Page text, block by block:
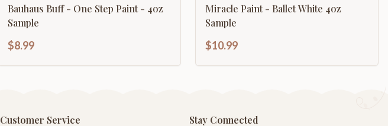
Bauhaus Buff - One Step Paint - 4oz
Sample
$8.99
Miracle Paint - Ballet White 4oz
Sample
$10.99
Customer Service Stay Connected